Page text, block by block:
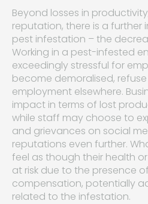
Beyond losses in
reputation, there is a
pest infestation – the
Working in a pest-infested
exceedingly stressful for
become demoralised,
employment elsewhere.
impact in terms of lost
while staff may choose to
and grievances on social
reputations even further.
feel as though their health
at risk due to the presence
compensation, potentially
related to the infestation.